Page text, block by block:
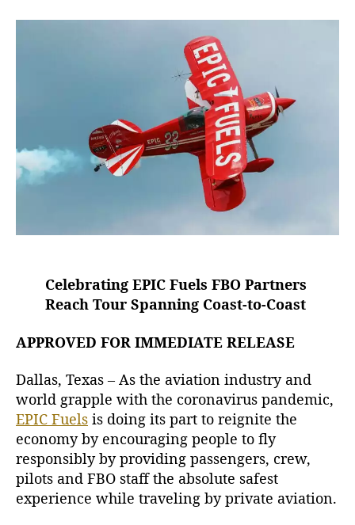
s
a
d
t
e
P
C
F
u
e
l
s
“
R
e
a
c
o
u
”
Celebrating EPIC Fuels FBO Partners
Reach Tour Spanning Coast-to-Coast
APPROVED FOR IMMEDIATE RELEASE
Dallas, Texas – As the aviation industry and
world grapple with the coronavirus pandemic,
EPIC Fuels is doing its part to reignite the
economy by encouraging people to fly
responsibly by providing passengers, crew,
pilots and FBO staff the absolute safest
experience while traveling by private aviation.